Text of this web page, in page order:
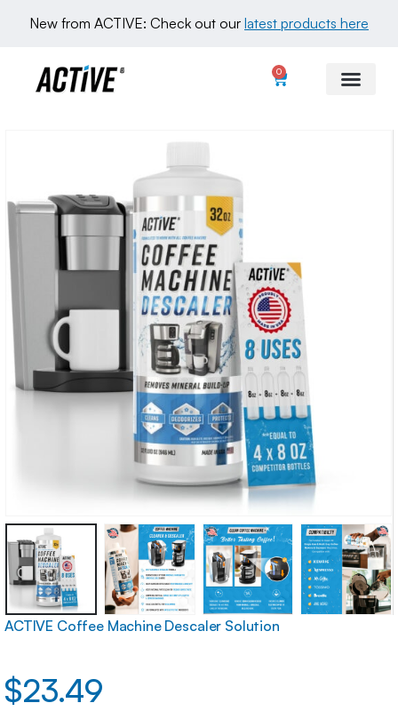
New from ACTIVE: Check out our latest products here
0
ACTIVE Coffee Machine Descaler Solution
$23.49